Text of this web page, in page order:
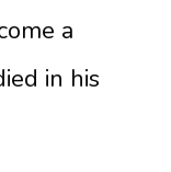
a
in his